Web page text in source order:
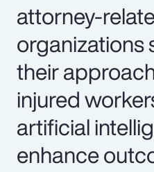
attorney-
organizations
their
injured
artificial
enhance